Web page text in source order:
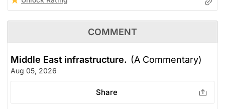
COMMENT
Middle East infrastructure. (A Commentary)
Aug 05, 2026
Share